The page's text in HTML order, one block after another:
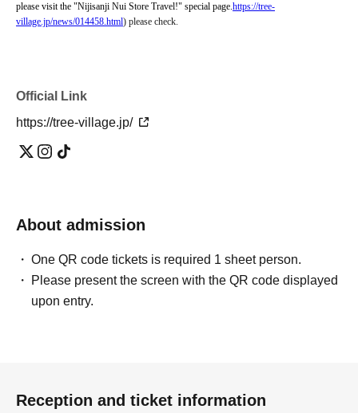
please visit the "Nijisanji Nui Store Travel!" special page. https://tree-
village.jp/news/014458.html) please check.
Official Link
https://tree-village.jp/
About admission
One QR code tickets is required 1 sheet person.
Please present the screen with the QR code displayed
upon entry.
Reception and ticket information